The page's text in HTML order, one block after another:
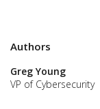
Authors
Greg Young
VP of Cybersecurity